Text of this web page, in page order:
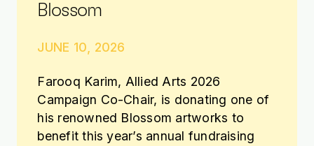
Blossom
JUNE 10, 2026
Farooq Karim, Allied Arts 2026
Campaign Co-Chair, is donating one of
his renowned Blossom artworks to
benefit this year’s annual fundraising